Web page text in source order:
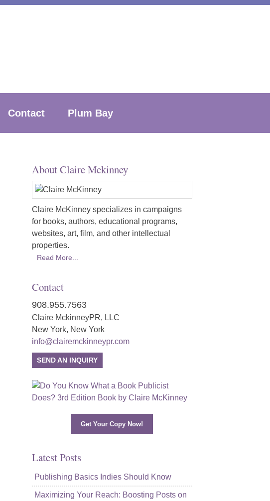
Contact Plum Bay
About Claire Mckinney
Claire McKinney specializes in campaigns
for books, authors, educational programs,
websites, art, film, and other intellectual
properties.
Read More...
Contact
908.955.7563
Claire MckinneyPR, LLC
New York, New York
info@clairemckinneypr.com
SEND AN INQUIRY
Get Your Copy Now!
Latest Posts
Publishing Basics Indies Should Know
Maximizing Your Reach: Boosting Posts on